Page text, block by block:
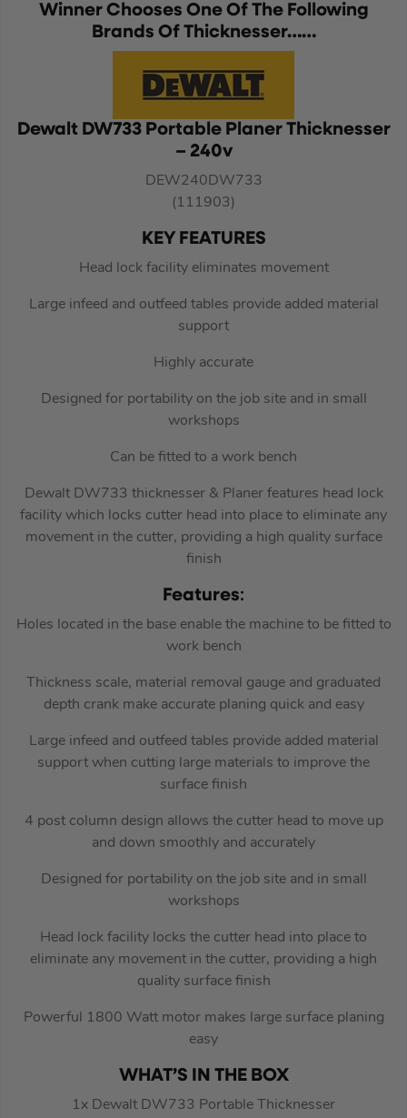
Winner Chooses One Of The Following
Brands Of Thicknesser……
Dewalt DW733 Portable Planer Thicknesser
– 240v
DEW240DW733
(111903)
KEY FEATURES
Head lock facility eliminates movement
Large infeed and outfeed tables provide added material
support
Highly accurate
Designed for portability on the job site and in small
workshops
Can be fitted to a work bench
Dewalt DW733 thicknesser & Planer features head lock
facility which locks cutter head into place to eliminate any
movement in the cutter, providing a high quality surface
finish
Features:
Holes located in the base enable the machine to be fitted to
work bench
Thickness scale, material removal gauge and graduated
depth crank make accurate planing quick and easy
Large infeed and outfeed tables provide added material
support when cutting large materials to improve the
surface finish
4 post column design allows the cutter head to move up
and down smoothly and accurately
Designed for portability on the job site and in small
workshops
Head lock facility locks the cutter head into place to
eliminate any movement in the cutter, providing a high
quality surface finish
Powerful 1800 Watt motor makes large surface planing
easy
WHAT’S IN THE BOX
1x Dewalt DW733 Portable Thicknesser